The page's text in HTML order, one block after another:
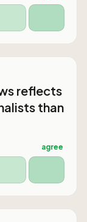
reflects
than
agree